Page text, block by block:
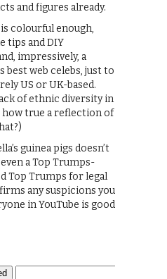
and figures already.
colourful enough,
tips and DIY
impressively, a
best web celebs, just to
US or UK-based.
of ethnic diversity in
true a reflection of
guinea pigs doesn’t
a Top Trumps-
Top Trumps for legal
any suspicions you
in YouTube is good